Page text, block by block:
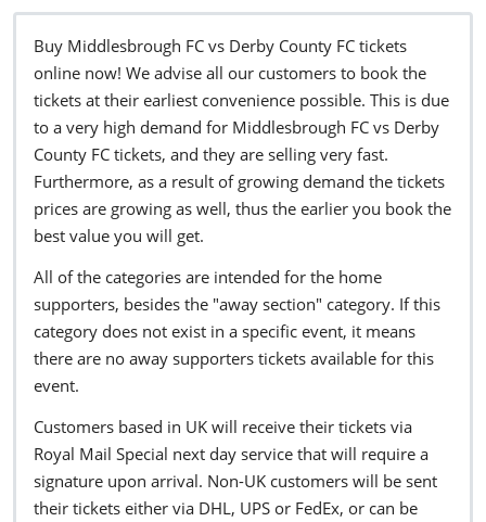
Buy Middlesbrough FC vs Derby County FC tickets
online now! We advise all our customers to book the
tickets at their earliest convenience possible. This is due
to a very high demand for Middlesbrough FC vs Derby
County FC tickets, and they are selling very fast.
Furthermore, as a result of growing demand the tickets
prices are growing as well, thus the earlier you book the
best value you will get.
All of the categories are intended for the home
supporters, besides the "away section" category. If this
category does not exist in a specific event, it means
there are no away supporters tickets available for this
event.
Customers based in UK will receive their tickets via
Royal Mail Special next day service that will require a
signature upon arrival. Non-UK customers will be sent
their tickets either via DHL, UPS or FedEx, or can be